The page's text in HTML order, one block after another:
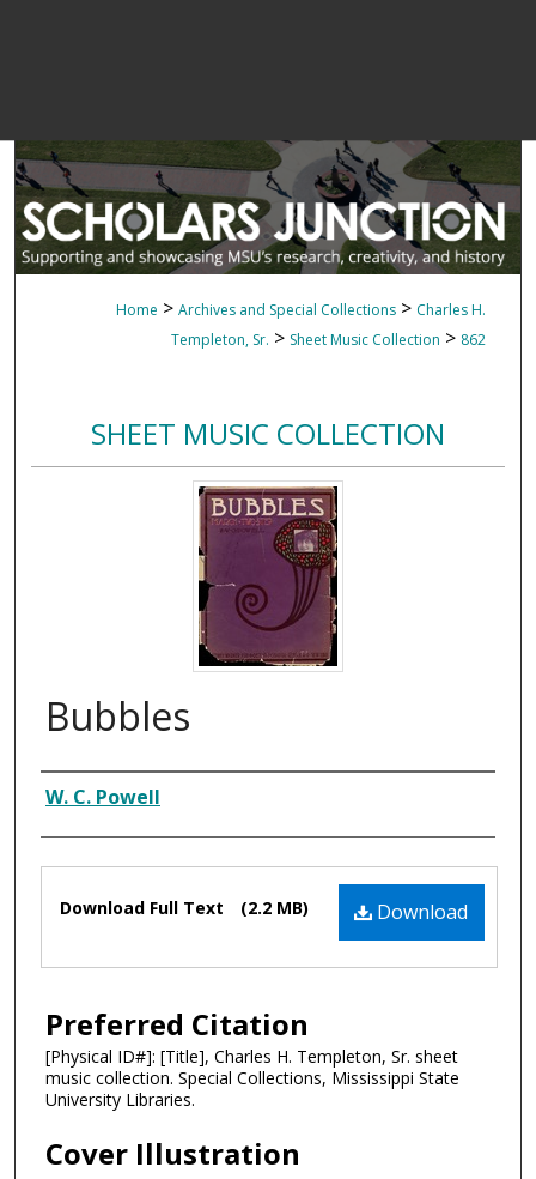
Home > Archives and Special Collections > Charles H.
Templeton, Sr. > Sheet Music Collection > 862
SHEET MUSIC COLLECTION
Bubbles
Composer
W. C. Powell
Files Download
Download Full Text (2.2 MB)
Preferred Citation
[Physical ID#]: [Title], Charles H. Templeton, Sr. sheet
music collection. Special Collections, Mississippi State
University Libraries.
Cover Illustration